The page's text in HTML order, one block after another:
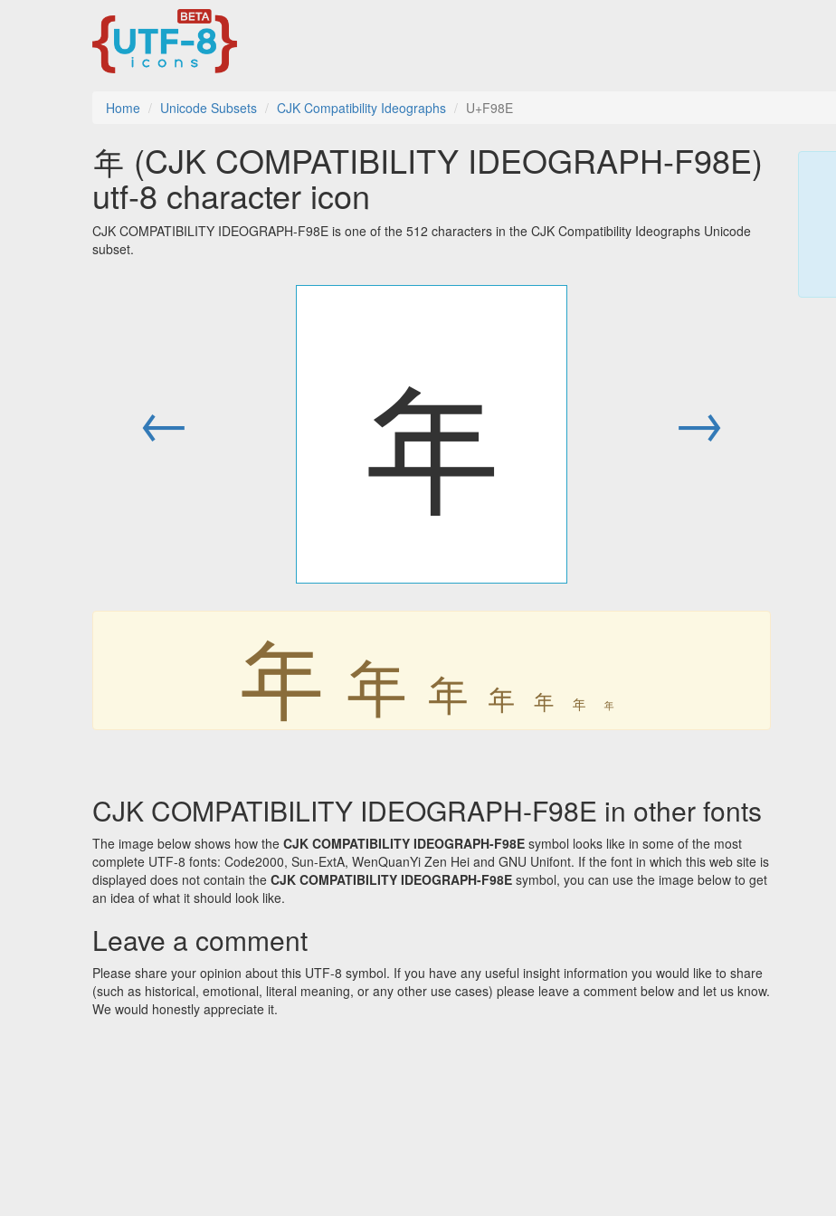
Home Unicode Subsets CJK Compatibility Ideographs U+F98E
年 (CJK COMPATIBILITY IDEOGRAPH-F98E)
utf-8 character icon
CJK COMPATIBILITY IDEOGRAPH-F98E is one of the 512 characters in the CJK Compatibility Ideographs Unicode
subset.
← 年 →
年 年 年 年 年 年 年
CJK COMPATIBILITY IDEOGRAPH-F98E in other fonts
The image below shows how the CJK COMPATIBILITY IDEOGRAPH-F98E symbol looks like in some of the most
complete UTF-8 fonts: Code2000, Sun-ExtA, WenQuanYi Zen Hei and GNU Unifont. If the font in which this web site is
displayed does not contain the CJK COMPATIBILITY IDEOGRAPH-F98E symbol, you can use the image below to get
an idea of what it should look like.
Leave a comment
Please share your opinion about this UTF-8 symbol. If you have any useful insight information you would like to share
(such as historical, emotional, literal meaning, or any other use cases) please leave a comment below and let us know.
We would honestly appreciate it.